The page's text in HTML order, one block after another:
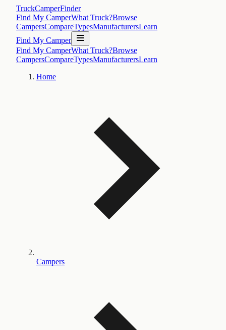
TruckCamperFinder
Find My CamperWhat Truck?Browse
CampersCompareTypesManufacturersLearn
Find My Camper
Find My CamperWhat Truck?Browse
CampersCompareTypesManufacturersLearn
Home
Campers